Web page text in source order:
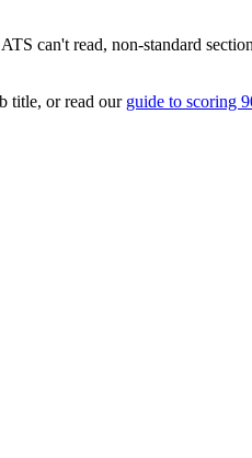
can't read, non-standard
title, or read our guide to scoring